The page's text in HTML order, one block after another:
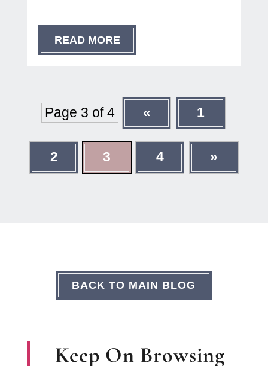
READ MORE
Page 3 of 4 « 1
2 3 4 »
BACK TO MAIN BLOG
Keep On Browsing